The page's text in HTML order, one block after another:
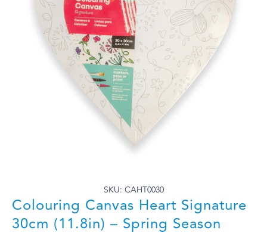
SKU: CAHT0030
Colouring Canvas Heart Signature
30cm (11.8in) – Spring Season